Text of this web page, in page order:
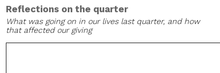
Reflections on the quarter
What was going on in our lives last quarter, and how
that affected our giving